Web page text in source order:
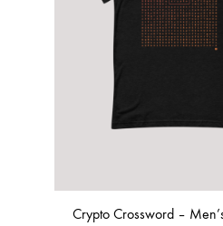
Crypto Crossword –